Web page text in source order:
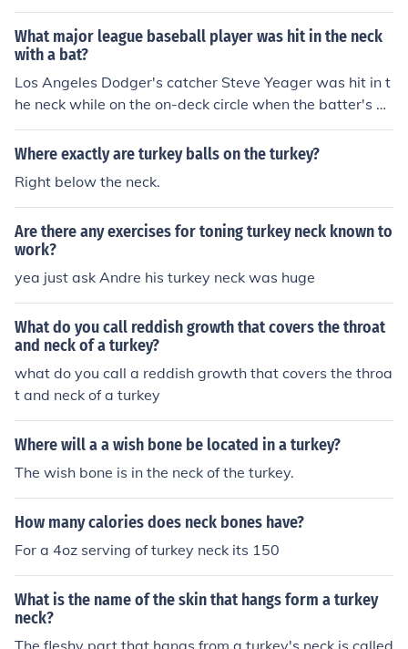
What major league baseball player was hit in the neck
with a bat?
Los Angeles Dodger's catcher Steve Yeager was hit in t
he neck while on the on-deck circle when the batter's b
at broke and the barrel end struck Yearger in the neck.
Where exactly are turkey balls on the turkey?
Right below the neck.
Are there any exercises for toning turkey neck known to
work?
yea just ask Andre his turkey neck was huge
What do you call reddish growth that covers the throat
and neck of a turkey?
what do you call a reddish growth that covers the throa
t and neck of a turkey
Where will a a wish bone be located in a turkey?
The wish bone is in the neck of the turkey.
How many calories does neck bones have?
For a 4oz serving of turkey neck its 150
What is the name of the skin that hangs form a turkey
neck?
The fleshy part that hangs from a turkey's neck is called